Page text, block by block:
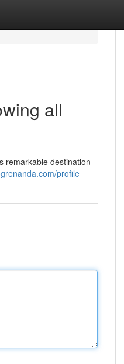
all
remarkable destination
profile